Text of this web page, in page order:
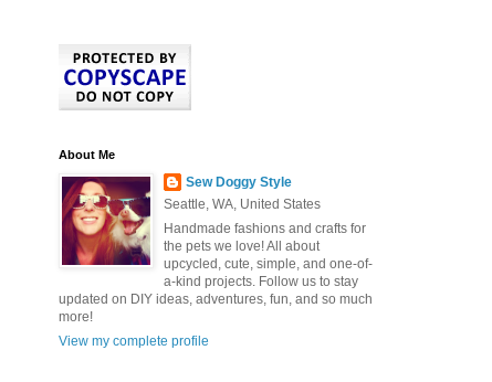
About Me
Sew Doggy Style
Seattle, WA, United States
Handmade fashions and crafts for
the pets we love! All about
upcycled, cute, simple, and one-of-
a-kind projects. Follow us to stay
updated on DIY ideas, adventures, fun, and so much
more!
View my complete profile